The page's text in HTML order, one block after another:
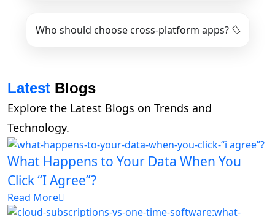
Who should choose cross-platform apps?
Latest Blogs
Explore the Latest Blogs on Trends and
Technology.
What Happens to Your Data When You
Click “I Agree”?
Read More